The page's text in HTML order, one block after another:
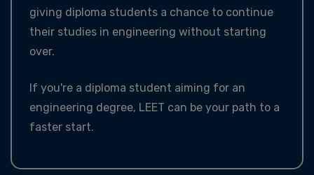
giving diploma students a chance to continue
their studies in engineering without starting
over.
If you're a diploma student aiming for an
engineering degree, LEET can be your path to a
faster start.